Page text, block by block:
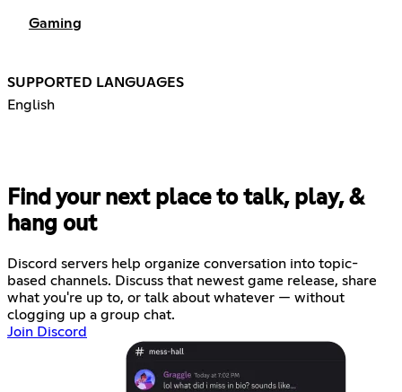
Gaming
SUPPORTED LANGUAGES
English
Find your next place to talk, play, &
hang out
Discord servers help organize conversation into topic-
based channels. Discuss that newest game release, share
what you're up to, or talk about whatever — without
clogging up a group chat.
Join Discord